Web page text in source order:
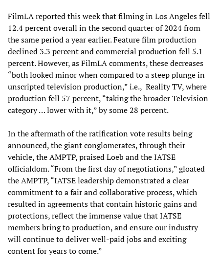
FilmLA reported this week that filming in Los Angeles fell
12.4 percent overall in the second quarter of 2024 from
the same period a year earlier. Feature film production
declined 3.3 percent and commercial production fell 5.1
percent. However, as FilmLA comments, these decreases
“both looked minor when compared to a steep plunge in
unscripted television production,” i.e., Reality TV, where
production fell 57 percent, “taking the broader Television
category … lower with it,” by some 28 percent.
In the aftermath of the ratification vote results being
announced, the giant conglomerates, through their
vehicle, the AMPTP, praised Loeb and the IATSE
officialdom. “From the first day of negotiations,” gloated
the AMPTP, “IATSE leadership demonstrated a clear
commitment to a fair and collaborative process, which
resulted in agreements that contain historic gains and
protections, reflect the immense value that IATSE
members bring to production, and ensure our industry
will continue to deliver well-paid jobs and exciting
content for years to come.”